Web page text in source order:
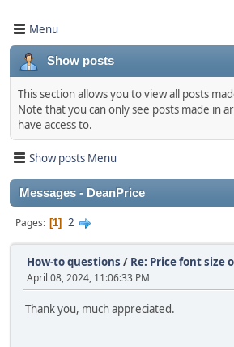
Menu
Show posts
This section allows you to view all posts
Note that you can only see posts made in
have access to.
Show posts Menu
Messages - DeanPrice
Pages 1 2
How-to questions / Re: Price font size
April 08, 2024, 11:06:33 PM
Thank you, much appreciated.